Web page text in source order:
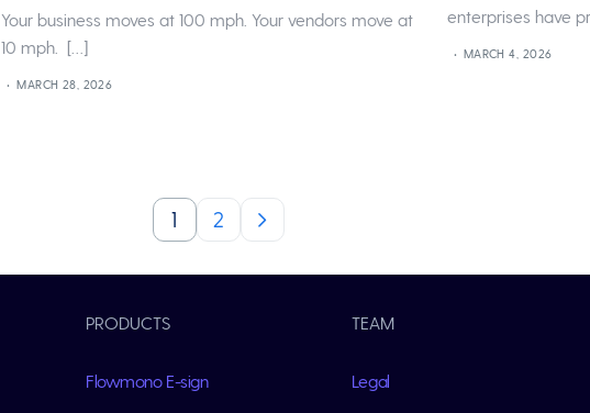
Your business moves at 100 mph. Your vendors move at
10 mph. […]
MARCH 28, 2026
enterprises have
MARCH 4, 2026
1 2
PRODUCTS
Flowmono E-sign
TEAM
Legal